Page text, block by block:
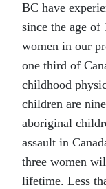
BC have
since the age
women in our
one third of
childhood
children are
aboriginal
assault in
three women
lifetime. Less